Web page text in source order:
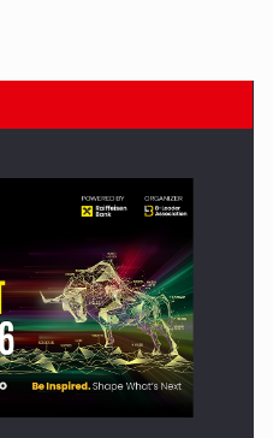
starting to appear again…